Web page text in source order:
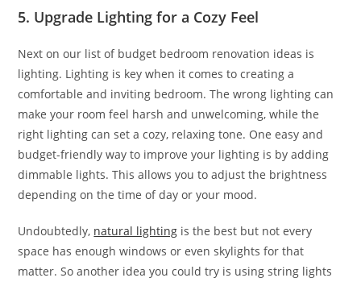
5. Upgrade Lighting for a Cozy Feel
Next on our list of budget bedroom renovation ideas is
lighting. Lighting is key when it comes to creating a
comfortable and inviting bedroom. The wrong lighting can
make your room feel harsh and unwelcoming, while the
right lighting can set a cozy, relaxing tone. One easy and
budget-friendly way to improve your lighting is by adding
dimmable lights. This allows you to adjust the brightness
depending on the time of day or your mood.
Undoubtedly, natural lighting is the best but not every
space has enough windows or even skylights for that
matter. So another idea you could try is using string lights